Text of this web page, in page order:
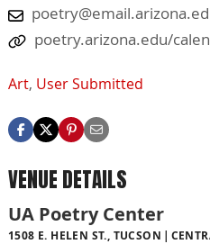
poetry.arizona.edu/
Art, User Submitted
VENUE DETAILS
UA Poetry Center
1508 E. HELEN ST., TUCSON